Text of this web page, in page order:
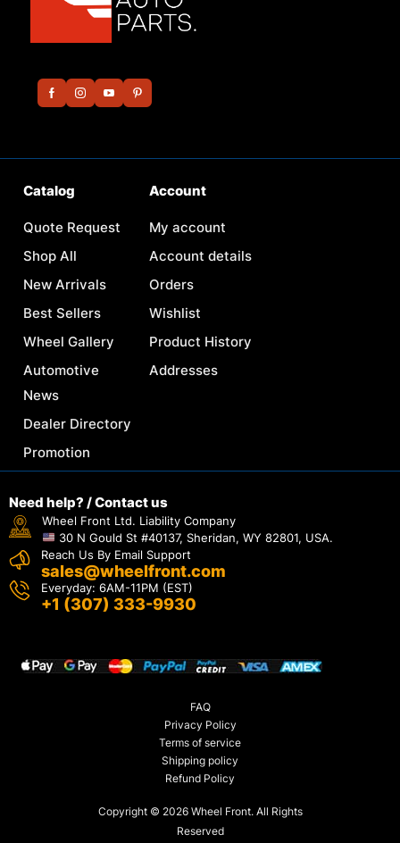
Catalog
Quote Request
Shop All
New Arrivals
Best Sellers
Wheel Gallery
Automotive
News
Dealer Directory
Promotion
Account
My account
Account details
Orders
Wishlist
Product History
Addresses
Need help? / Contact us
Wheel Front Ltd. Liability Company
30 N Gould St #40137, Sheridan, WY 82801, USA.
Reach Us By Email Support
sales@wheelfront.com
Everyday: 6AM-11PM (EST)
+1 (307) 333-9930
Copyright © 2026 Wheel Front. All Rights
Reserved
FAQ
Privacy Policy
Terms of service
Shipping policy
Refund Policy